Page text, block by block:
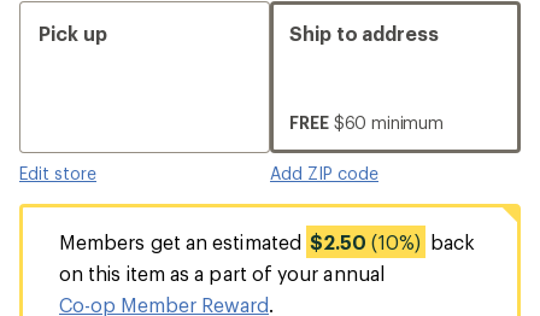
Pick up
Edit store
Ship to address
FREE $60 minimum
Add ZIP code
Members get an estimated $2.50 (10%) back
on this item as a part of your annual
Co-op Member Reward